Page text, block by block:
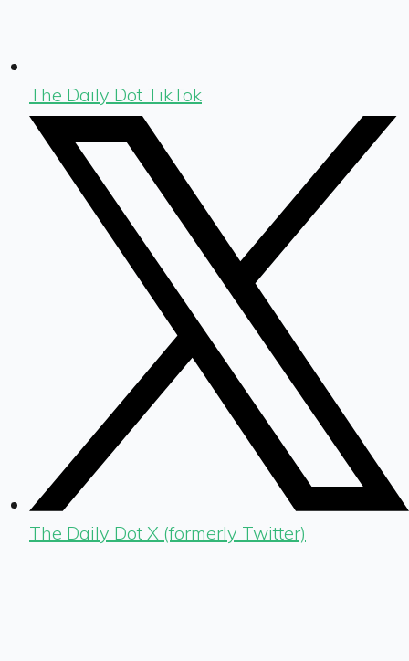
The Daily Dot TikTok
The Daily Dot X (formerly Twitter)